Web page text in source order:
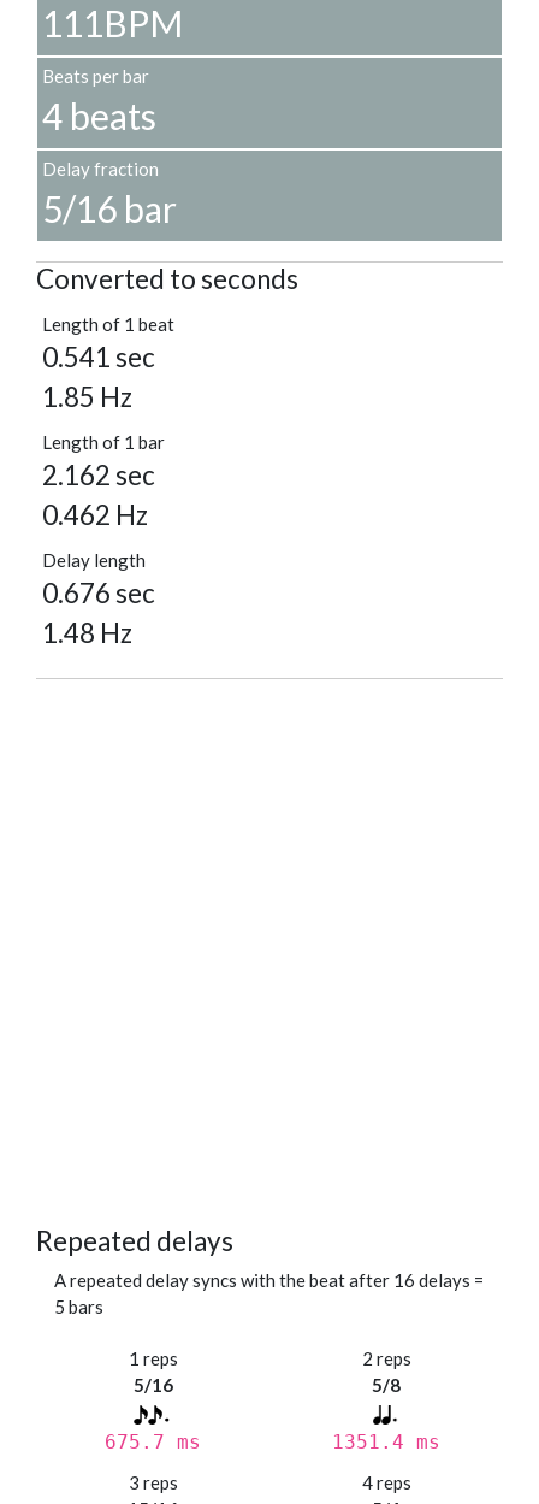
111BPM
Beats per bar
4 beats
Delay fraction
5/16 bar
Converted to seconds
Length of 1 beat
0.541 sec
1.85 Hz
Length of 1 bar
2.162 sec
0.462 Hz
Delay length
0.676 sec
1.48 Hz
Repeated delays
A repeated delay syncs with the beat after 16 delays =
5 bars
1 reps
5/16
675.7 ms
2 reps
5/8
1351.4 ms
3 reps
4 reps